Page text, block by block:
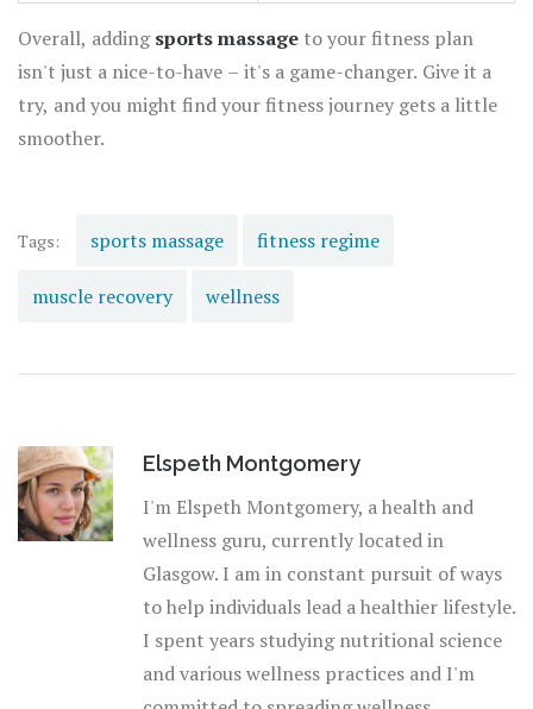
Overall, addingsports massage to your fitness plan
isn't just a nice-to-have – it's a game-changer. Give it a
try, and you might find your fitness journey gets a little
smoother.
Tags: sports massage fitness regime
muscle recovery wellness
Elspeth Montgomery
I'm Elspeth Montgomery, a health and
wellness guru, currently located in
Glasgow. I am in constant pursuit of ways
to help individuals lead a healthier lifestyle.
I spent years studying nutritional science
and various wellness practices and I'm